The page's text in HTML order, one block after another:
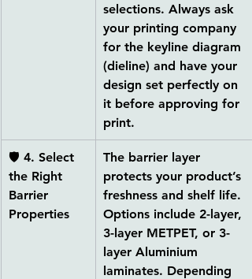
selections. Always ask
your printing company
for the keyline diagram
(dieline) and have your
design set perfectly on
it before approving for
print.
🛡 4. Select
the Right
Barrier
Properties
The barrier layer
protects your product’s
freshness and shelf life.
Options include 2-layer,
3-layer METPET, or 3-
layer Aluminium
laminates. Depending